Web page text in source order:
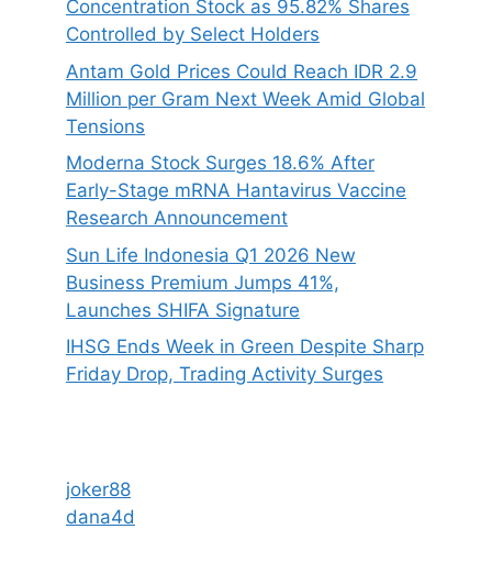
Concentration Stock as 95.82% Shares
Controlled by Select Holders
Antam Gold Prices Could Reach IDR 2.9
Million per Gram Next Week Amid Global
Tensions
Moderna Stock Surges 18.6% After
Early-Stage mRNA Hantavirus Vaccine
Research Announcement
Sun Life Indonesia Q1 2026 New
Business Premium Jumps 41%,
Launches SHIFA Signature
IHSG Ends Week in Green Despite Sharp
Friday Drop, Trading Activity Surges
joker88
dana4d